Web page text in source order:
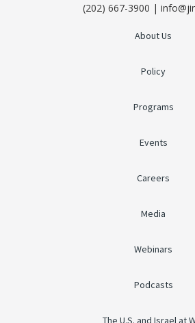
(202) 667-3900 |
About Us
Policy
Programs
Events
Careers
Media
Webinars
Podcasts
The U.S. and Israel at